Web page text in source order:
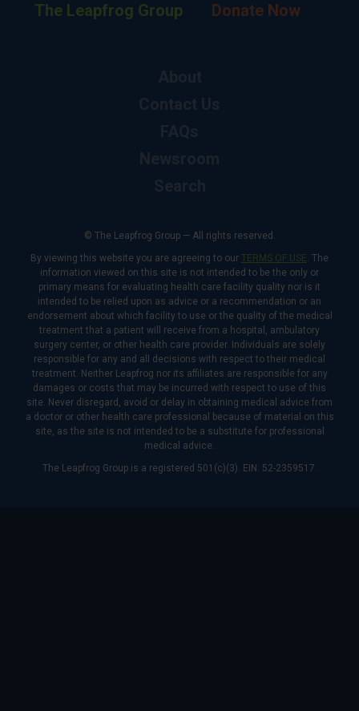
The Leapfrog Group Donate Now
© The Leapfrog Group — All rights reserved.
By viewing this website you are agreeing to our TERMS OF USE. The
information viewed on this site is not intended to be the only or
primary means for evaluating health care facility quality nor is it
intended to be relied upon as advice or a recommendation or an
endorsement about which facility to use or the quality of the medical
treatment that a patient will receive from a hospital, ambulatory
surgery center, or other health care provider. Individuals are solely
responsible for any and all decisions with respect to their medical
treatment. Neither Leapfrog nor its affiliates are responsible for any
damages or costs that may be incurred with respect to use of this
site. Never disregard, avoid or delay in obtaining medical advice from
a doctor or other health care professional because of material on this
site, as the site is not intended to be a substitute for professional
medical advice.
The Leapfrog Group is a registered 501(c)(3). EIN: 52-2359517.